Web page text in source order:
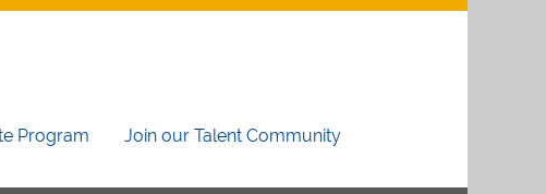
Program Join our Talent Community